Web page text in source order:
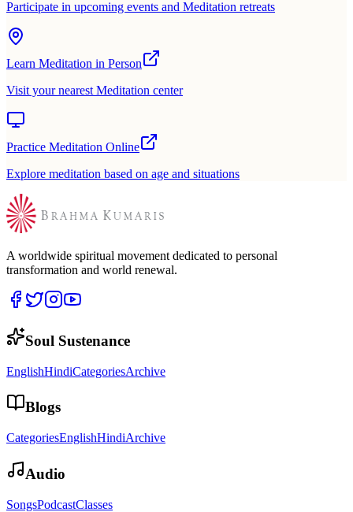
Participate in upcoming events and Meditation retreats
Learn Meditation in Person
Visit your nearest Meditation center
Practice Meditation Online
Explore meditation based on age and situations
A worldwide spiritual movement dedicated to personal
transformation and world renewal.
Soul Sustenance
EnglishHindiCategoriesArchive
Blogs
CategoriesEnglishHindiArchive
Audio
SongsPodcastClasses